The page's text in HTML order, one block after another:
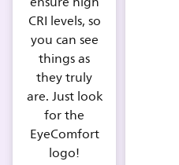
CRI levels, so
you can see
things as
they truly
are. Just look
for the
EyeComfort
logo!